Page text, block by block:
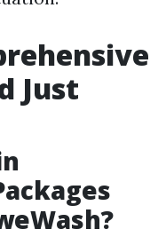
Just